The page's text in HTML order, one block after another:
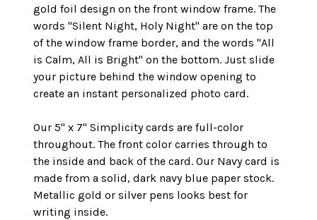
gold foil design on the front window frame. The
words "Silent Night, Holy Night" are on the top
of the window frame border, and the words "All
is Calm, All is Bright" on the bottom. Just slide
your picture behind the window opening to
create an instant personalized photo card.
Our 5" x 7" Simplicity cards are full-color
throughout. The front color carries through to
the inside and back of the card. Our Navy card is
made from a solid, dark navy blue paper stock.
Metallic gold or silver pens looks best for
writing inside.